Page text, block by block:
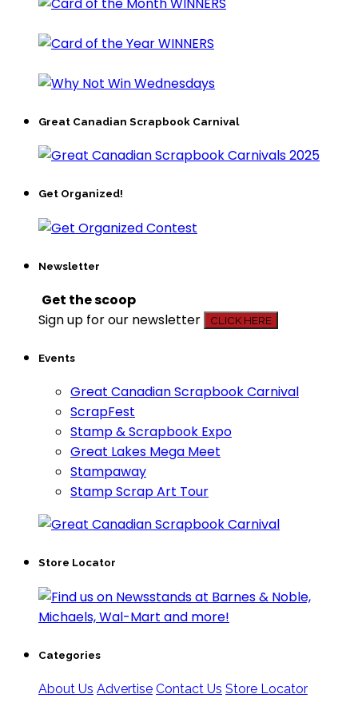
Great Canadian Scrapbook Carnival
Get Organized!
Newsletter
Get the scoop
Sign up for our newsletter
CLICK HERE
Events
Great Canadian Scrapbook Carnival
ScrapFest
Stamp & Scrapbook Expo
Great Lakes Mega Meet
Stampaway
Stamp Scrap Art Tour
Store Locator
Categories
About Us Advertise Contact Us Store Locator